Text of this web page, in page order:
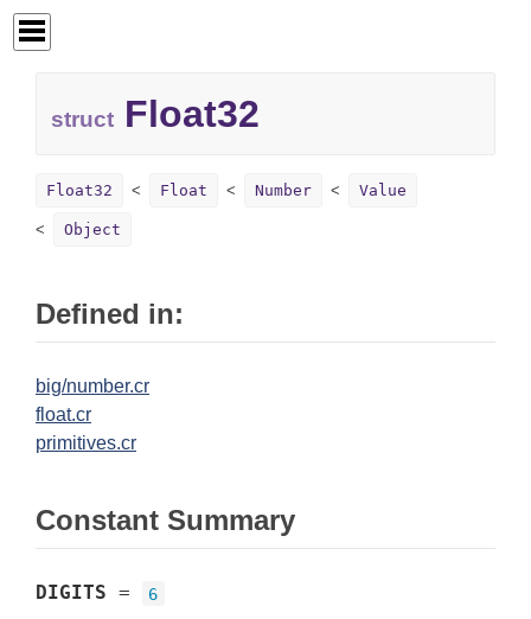
struct Float32
Float32 Float Number Value
Object
Defined in:
big/number.cr
float.cr
primitives.cr
Constant Summary
DIGITS = 6